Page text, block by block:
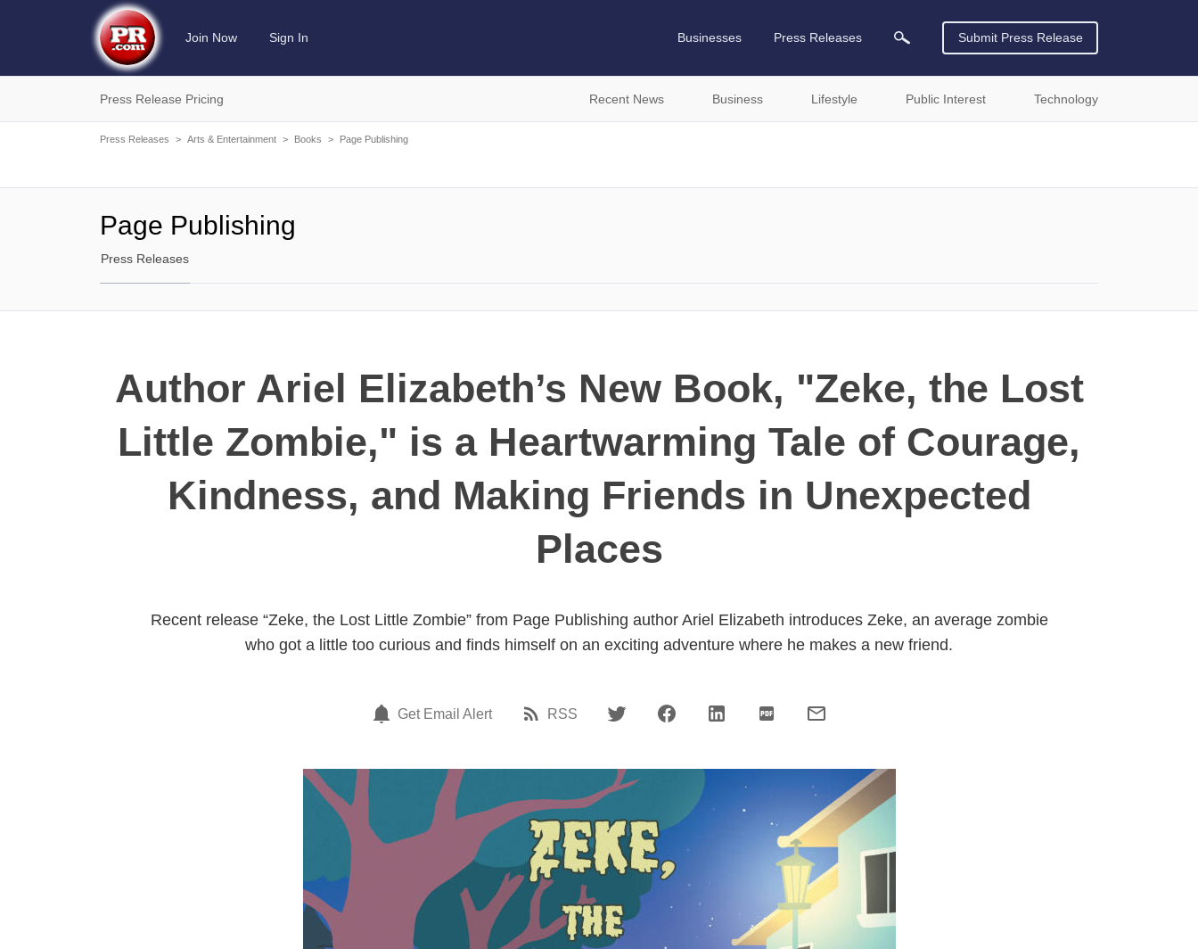
Join Now Sign In Businesses Press Releases Submit Press Release
Press Release Pricing Recent News Business Lifestyle Public Interest Technology
Press Releases > Arts & Entertainment > Books > Page Publishing
Page Publishing
Press Releases
Author Ariel Elizabeth’s New Book, "Zeke, the Lost
Little Zombie," is a Heartwarming Tale of Courage,
Kindness, and Making Friends in Unexpected
Places
Recent release “Zeke, the Lost Little Zombie” from Page Publishing author Ariel Elizabeth introduces Zeke, an average zombie
who got a little too curious and finds himself on an exciting adventure where he makes a new friend.
Get Email Alert RSS